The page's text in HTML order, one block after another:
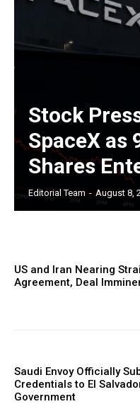
Stock
SpaceX as
Shares
Editorial Team - August 8,
US and Iran Nearing
Agreement, Deal
Saudi Envoy Officially
Credentials to El
Government